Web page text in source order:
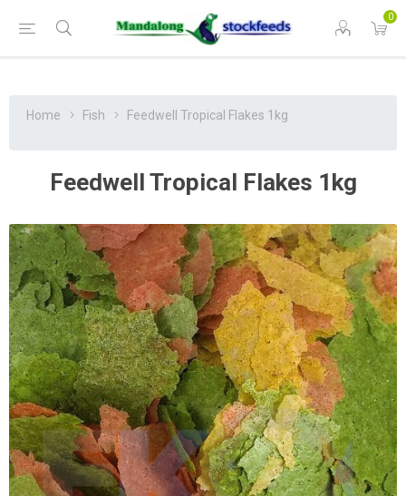
0
Home Fish Feedwell Tropical Flakes 1kg
Feedwell Tropical Flakes 1kg